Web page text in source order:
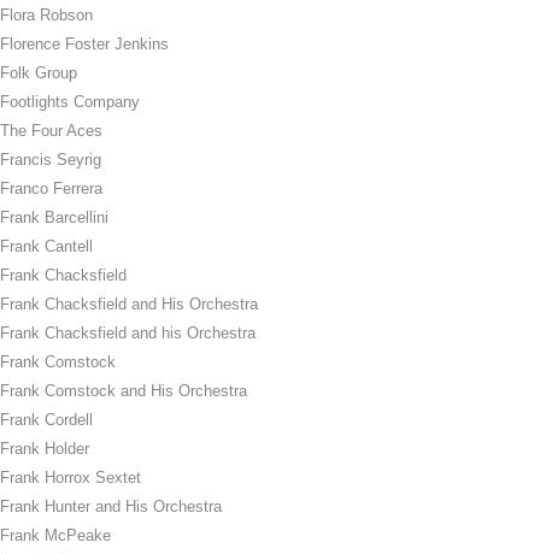
Flora Robson
Florence Foster Jenkins
Folk Group
Footlights Company
The Four Aces
Francis Seyrig
Franco Ferrera
Frank Barcellini
Frank Cantell
Frank Chacksfield
Frank Chacksfield and His Orchestra
Frank Chacksfield and his Orchestra
Frank Comstock
Frank Comstock and His Orchestra
Frank Cordell
Frank Holder
Frank Horrox Sextet
Frank Hunter and His Orchestra
Frank McPeake